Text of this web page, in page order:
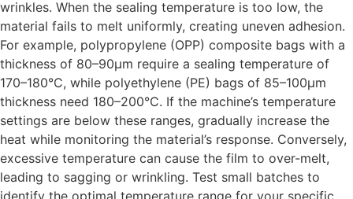
wrinkles. When the sealing temperature is too low, the
material fails to melt uniformly, creating uneven adhesion.
For example, polypropylene (OPP) composite bags with a
thickness of 80–90μm require a sealing temperature of
170–180°C, while polyethylene (PE) bags of 85–100μm
thickness need 180–200°C. If the machine’s temperature
settings are below these ranges, gradually increase the
heat while monitoring the material’s response. Conversely,
excessive temperature can cause the film to over-melt,
leading to sagging or wrinkling. Test small batches to